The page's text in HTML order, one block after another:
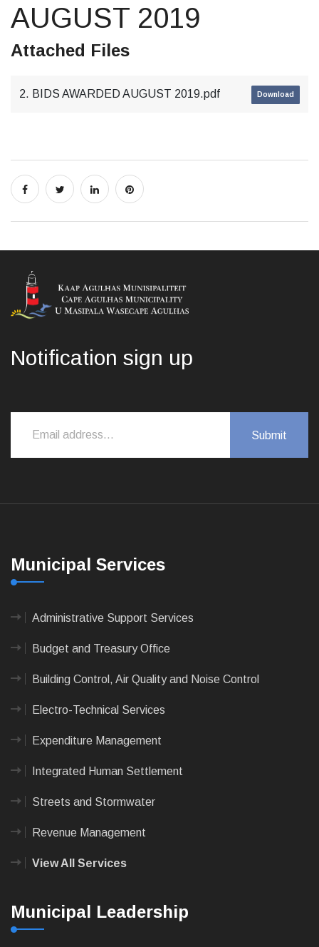
AUGUST 2019
Attached Files
2. BIDS AWARDED AUGUST 2019.pdf Download
Notification sign up
Municipal Services
Administrative Support Services
Budget and Treasury Office
Building Control, Air Quality and Noise Control
Electro-Technical Services
Expenditure Management
Integrated Human Settlement
Streets and Stormwater
Revenue Management
View All Services
Municipal Leadership